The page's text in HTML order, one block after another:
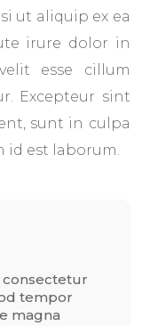
ut aliquip ex ea
irure dolor in
esse cillum
Excepteur sint
sunt in culpa
id est laborum.
consectetur
tempor
magna